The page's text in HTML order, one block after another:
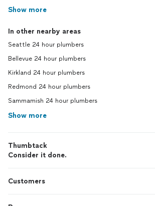
Show more
In other nearby areas
Seattle 24 hour plumbers
Bellevue 24 hour plumbers
Kirkland 24 hour plumbers
Redmond 24 hour plumbers
Sammamish 24 hour plumbers
Show more
Thumbtack
Consider it done.
Customers